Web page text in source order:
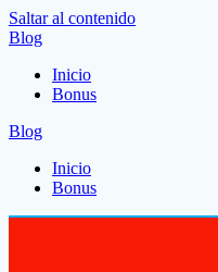
Saltar al contenido
Blog
Inicio
Bonus
Blog
Inicio
Bonus